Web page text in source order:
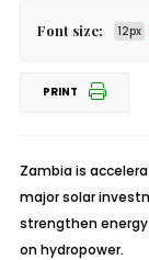
Font size: 12px
PRINT
Zambia is
major solar
strengthen energy
on hydropower.